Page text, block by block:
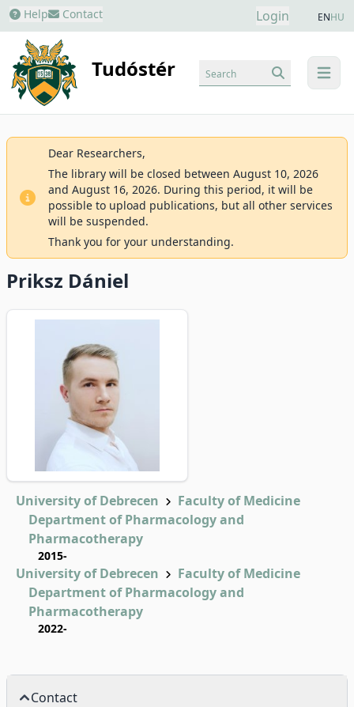
Help Contact Login ENHU
Tudóstér menu
Search
Dear Researchers,
The library will be closed between August 10, 2026
and August 16, 2026. During this period, it will be
possible to upload publications, but all other services
will be suspended.
Thank you for your understanding.
Priksz Dániel
University of Debrecen
Faculty of Medicine
Department of Pharmacology and
Pharmacotherapy
2015-
University of Debrecen
Faculty of Medicine
Department of Pharmacology and
Pharmacotherapy
2022-
Contact